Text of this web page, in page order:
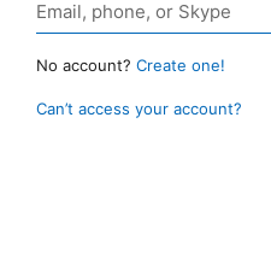
No account? Create one!
Can’t access your account?